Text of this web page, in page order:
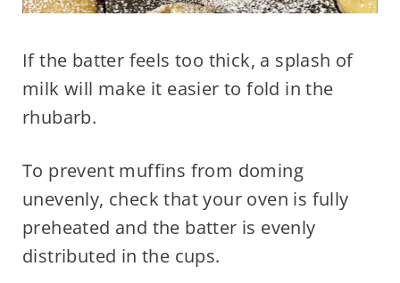
If the batter feels too thick, a splash of
milk will make it easier to fold in the
rhubarb.
To prevent muffins from doming
unevenly, check that your oven is fully
preheated and the batter is evenly
distributed in the cups.